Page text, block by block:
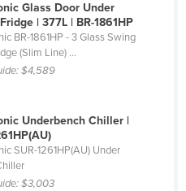
Glass Door Under
| 377L | BR-1861HP
BR-1861HP - 3 Glass Swing
(Slim Line) ...
$4,589
Underbench Chiller |
SUR-1261HP(AU) Under
$3,003